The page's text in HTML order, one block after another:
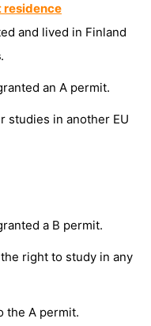
residence
and lived in Finland
.
an A permit.
studies in another EU
a B permit.
right to study in any
the A permit.